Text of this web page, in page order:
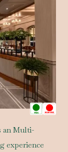
an Multi-
experience